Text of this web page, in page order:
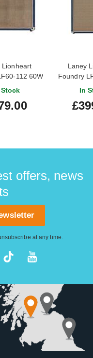
Lionheart
112 60W
State Amp
Laney
Foundry
212 60W
In
offers, news
at any time.